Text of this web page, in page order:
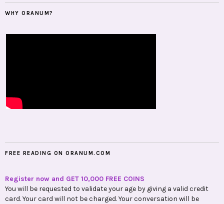
WHY ORANUM?
FREE READING ON ORANUM.COM
Register now and GET 10,000 FREE COINS
You will be requested to validate your age by giving a valid credit
card. Your card will not be charged. Your conversation will be